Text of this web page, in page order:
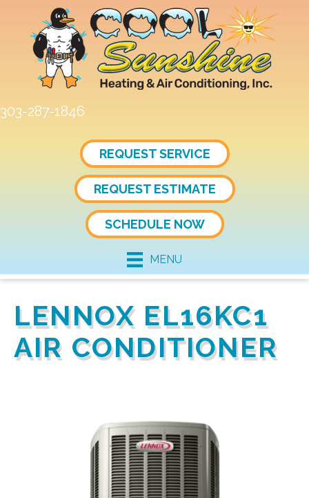
303-287-1846
REQUEST SERVICE
REQUEST ESTIMATE
SCHEDULE NOW
MENU
LENNOX EL16KC1
AIR CONDITIONER